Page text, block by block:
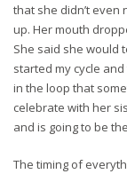
that she didn’t even
up. Her mouth
She said she would
started my cycle
in the loop that
celebrate with her
and is going to be
The timing of